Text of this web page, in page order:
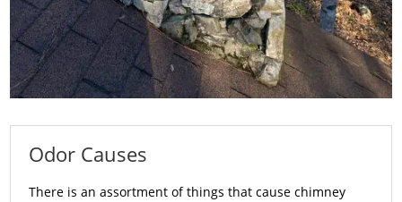
Odor Causes
There is an assortment of things that cause chimney